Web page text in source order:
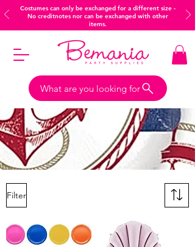
Costumes can only be exchanged for a different size -
No creditnotes nor can be exchanged with other
items.
What are you looking for
Filter